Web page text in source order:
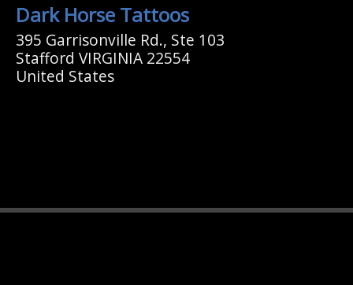
Dark Horse Tattoos
395 Garrisonville Rd., Ste 103
Stafford VIRGINIA 22554
United States